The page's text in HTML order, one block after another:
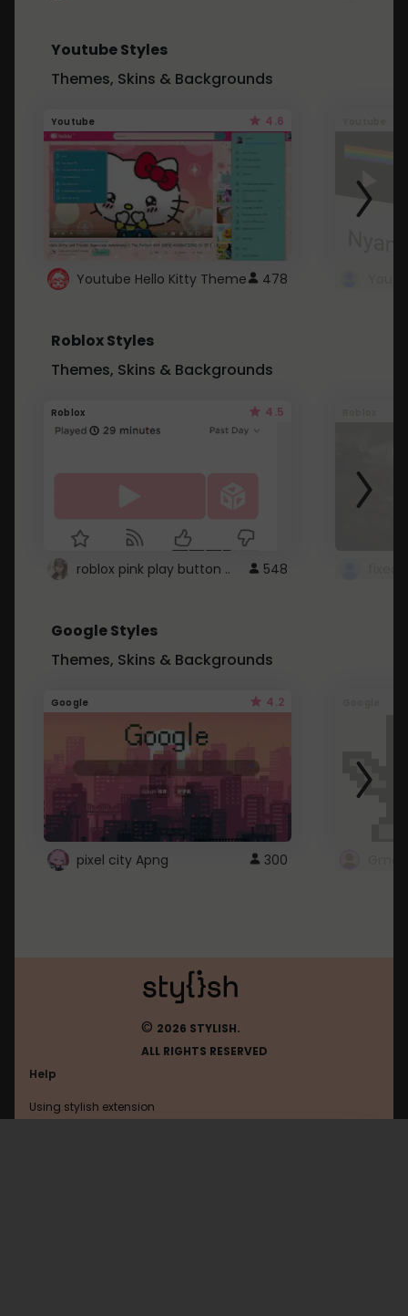
Youtube Styles
Themes, Skins & Backgrounds
Youtube 4.6
Youtube Hello Kitty Theme 478
Roblox Styles
Themes, Skins & Backgrounds
Roblox 4.5
roblox pink play button .. 548
Google Styles
Themes, Skins & Backgrounds
Google 4.2
pixel city Apng 300
© 2026 STYLISH.
ALL RIGHTS RESERVED
Help
Using stylish extension